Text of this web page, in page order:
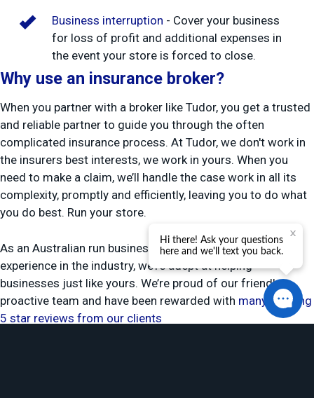
Business interruption - Cover your business
for loss of profit and additional expenses in
the event your store is forced to close.
Why use an insurance broker?
When you partner with a broker like Tudor, you get a trusted
and reliable partner to guide you through the often
complicated insurance process. At Tudor, we don't work in
the insurers best interests, we work in yours. When you
need to make a claim, we’ll handle the case work in all its
complexity, promptly and efficiently, leaving you to do what
you do best. Run your store.
As an Australian run business with more than 35 years
experience in the industry, we’re adept at helping
businesses just like yours. We’re proud of our friendly,
proactive team and have been rewarded with many glowing
5 star reviews from our clients